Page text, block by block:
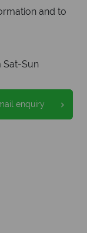
and to
Sat-Sun
enquiry